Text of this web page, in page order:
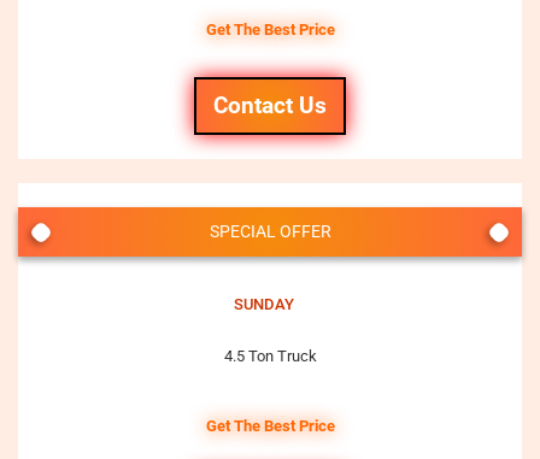
Get The Best Price
Contact Us
SPECIAL OFFER
SUNDAY
4.5 Ton Truck
Get The Best Price